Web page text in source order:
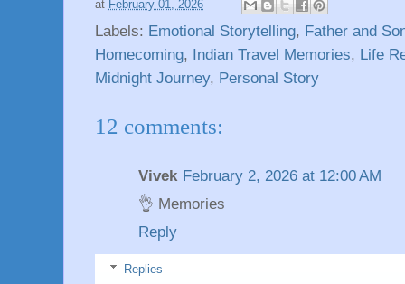
at February 01, 2026
Labels: Emotional Storytelling, Father and
Homecoming, Indian Travel Memories, Life
Midnight Journey, Personal Story
12 comments:
Vivek February 2, 2026 at 12:00 AM
👌 Memories
Reply
Replies